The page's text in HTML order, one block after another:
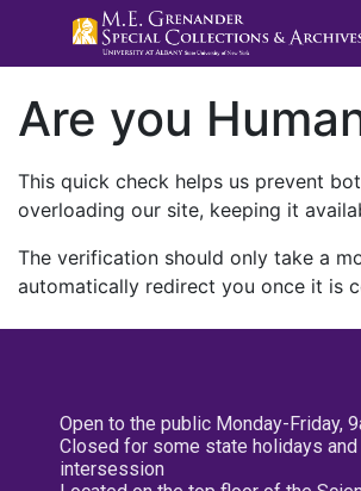
Are you
This quick check helps us prevent
overloading our site, keeping it
The verification should only take a
automatically redirect you once it is
Open to the public Monday-Friday,
Closed for some state holidays
intersession